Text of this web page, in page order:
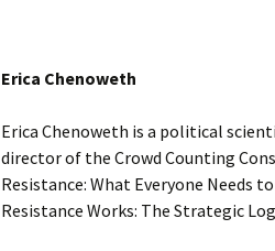
Erica Chenoweth
Erica Chenoweth is a political
director of the Crowd Counting
Resistance: What Everyone Needs
Resistance Works: The Strategic